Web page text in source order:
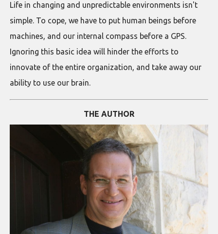
Life in changing and unpredictable environments isn't
simple. To cope, we have to put human beings before
machines, and our internal compass before a GPS.
Ignoring this basic idea will hinder the efforts to
innovate of the entire organization, and take away our
ability to use our brain.
THE AUTHOR